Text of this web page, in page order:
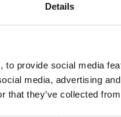
Details
provide social media
media, advertising
that they’ve collected